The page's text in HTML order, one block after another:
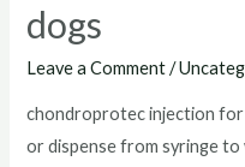
dogs
Leave a Comment /
chondroprotec injection
or dispense from syringe